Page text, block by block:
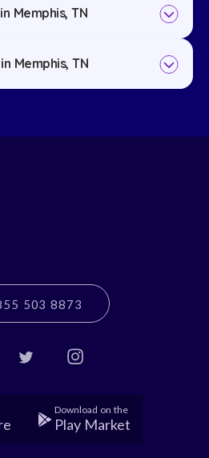
Memphis, TN
Memphis, TN
503 8873
Download on the
Play Market